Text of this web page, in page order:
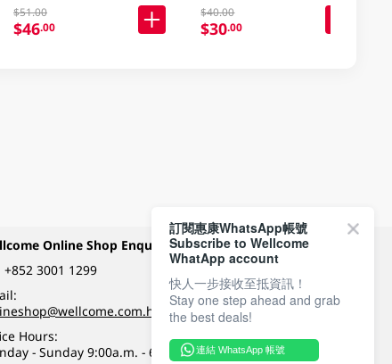
$51.00
$46.00
$40.00
$30.00
Online Shop Enquiry
+852 3001 1299
Hours:
- Sunday 9:00a.m. - 6:00p.m.
Payment Methods
Follow Wellcome on
訂閱惠康WhatsApp帳號
Subscribe to Wellcome
WhatApp account
快人一步接收至抵資訊！
Stay one step ahead and grab
the best deals!
連結 WhatsApp 帳號